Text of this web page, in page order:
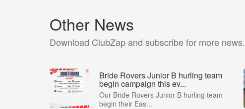
Other News
Download ClubZap and subscribe for more news.
Bride Rovers Junior B hurling team
begin campaign this ev...
Our Bride Rovers Junior B hurling team
begin their Eas...